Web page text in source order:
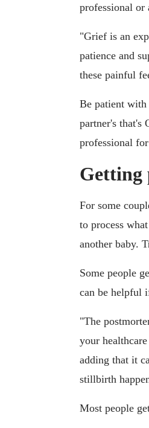
professional or
"Grief is an
patience and
these painful
Be patient with
partner's that's
professional
Getting
For some
to process
another baby.
Some people
can be helpful
"The
your
adding that it
stillbirth
Most people